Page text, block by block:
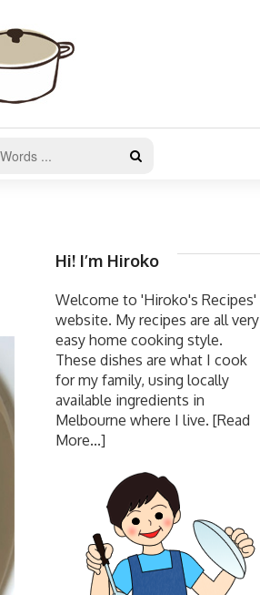
Hi! I’m Hiroko
Welcome to 'Hiroko's Recipes'
website. My recipes are all very
easy home cooking style.
These dishes are what I cook
for my family, using locally
available ingredients in
Melbourne where I live. [Read
More...]